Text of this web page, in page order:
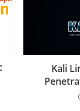
Kali